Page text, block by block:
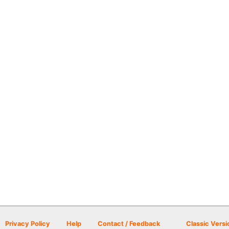
Privacy Policy Help Contact / Feedback Classic